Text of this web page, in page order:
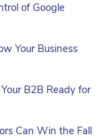
of Google
Your Business
B2B Ready for
Can Win the Fall